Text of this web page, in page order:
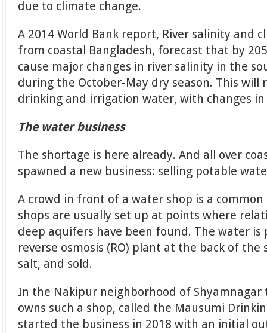
due to climate change.
A 2014 World Bank report, River salinity and
from coastal Bangladesh, forecast that by
cause major changes in river salinity in the
during the October-May dry season. This will
drinking and irrigation water, with changes in
The water business
The shortage is here already. And all over
spawned a new business: selling potable
A crowd in front of a water shop is a
shops are usually set up at points where
deep aquifers have been found. The water
reverse osmosis (RO) plant at the back of
salt, and sold.
In the Nakipur neighborhood of Shyamnagar
owns such a shop, called the Mausumi
started the business in 2018 with an initial